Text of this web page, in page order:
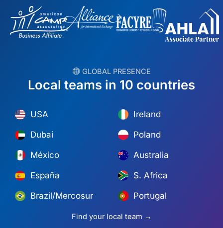
︎ GLOBAL PRESENCE
Local teams in 10 countries
USA
Dubai
México
España
Brazil/Mercosur
Ireland
Poland
Australia
S. Africa
Portugal
Find your local team →